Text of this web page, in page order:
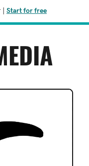
Start for free